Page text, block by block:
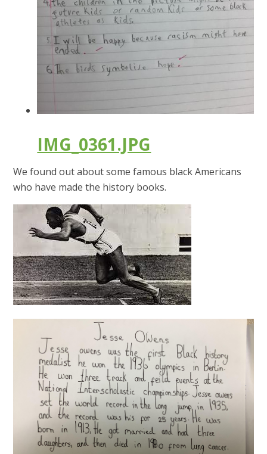
IMG_0361.JPG
We found out about some famous black Americans
who have made the history books.